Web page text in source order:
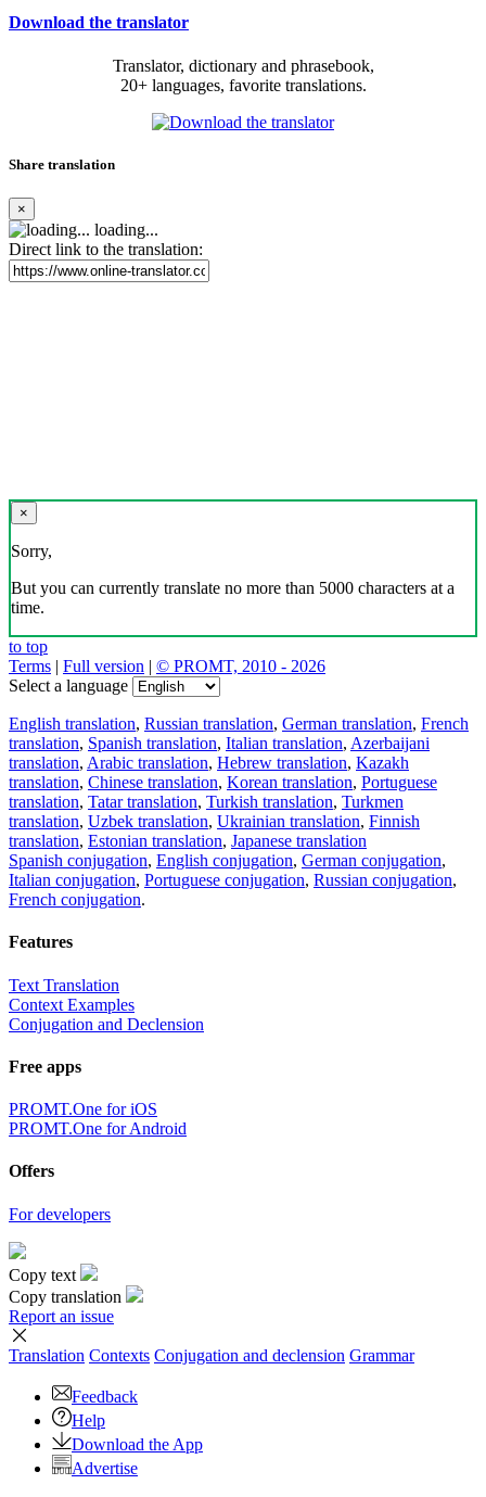
Download the translator
Translator, dictionary and phrasebook,
20+ languages, favorite translations.
Share translation
×
loading...
Direct link to the translation:
×
Sorry,
But you can currently translate no more than 5000 characters at a
time.
to top
Terms | Full version | © PROMT, 2010 - 2026
Select a language
English translation, Russian translation, German translation, French
translation, Spanish translation, Italian translation, Azerbaijani
translation, Arabic translation, Hebrew translation, Kazakh
translation, Chinese translation, Korean translation, Portuguese
translation, Tatar translation, Turkish translation, Turkmen
translation, Uzbek translation, Ukrainian translation, Finnish
translation, Estonian translation, Japanese translation
Spanish conjugation, English conjugation, German conjugation,
Italian conjugation, Portuguese conjugation, Russian conjugation,
French conjugation.
Features
Text Translation
Context Examples
Conjugation and Declension
Free apps
PROMT.One for iOS
PROMT.One for Android
Offers
For developers
Copy text
Copy translation
Report an issue
Translation Contexts Conjugation and declension Grammar
Feedback
Help
Download the App
Advertise